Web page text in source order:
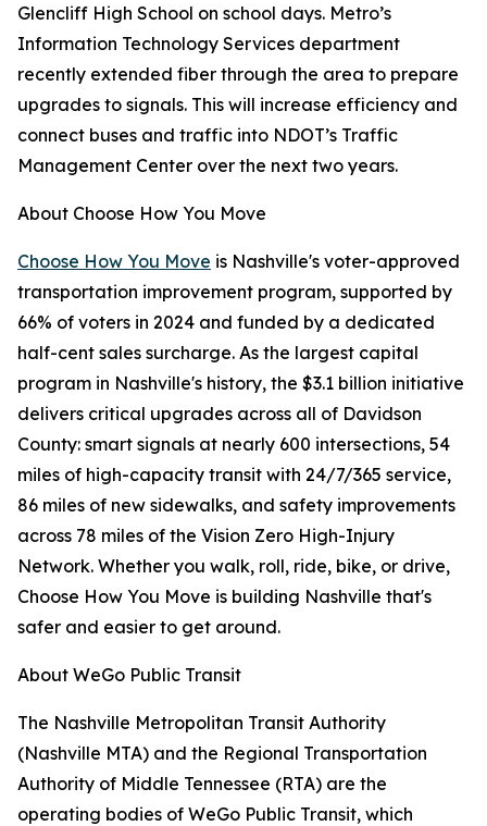
Glencliff High School on school days. Metro’s
Information Technology Services department
recently extended fiber through the area to prepare
upgrades to signals. This will increase efficiency and
connect buses and traffic into NDOT’s Traffic
Management Center over the next two years.
About Choose How You Move
Choose How You Move is Nashville's voter-approved
transportation improvement program, supported by
66% of voters in 2024 and funded by a dedicated
half-cent sales surcharge. As the largest capital
program in Nashville's history, the $3.1 billion initiative
delivers critical upgrades across all of Davidson
County: smart signals at nearly 600 intersections, 54
miles of high-capacity transit with 24/7/365 service,
86 miles of new sidewalks, and safety improvements
across 78 miles of the Vision Zero High-Injury
Network. Whether you walk, roll, ride, bike, or drive,
Choose How You Move is building Nashville that's
safer and easier to get around.
About WeGo Public Transit
The Nashville Metropolitan Transit Authority
(Nashville MTA) and the Regional Transportation
Authority of Middle Tennessee (RTA) are the
operating bodies of WeGo Public Transit, which